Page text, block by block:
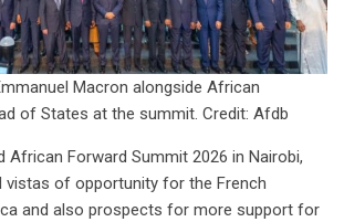
Macron alongside African
of States at the summit. Credit: Afdb
African Forward Summit 2026 in Nairobi,
vistas of opportunity for the French
and also prospects for more support for